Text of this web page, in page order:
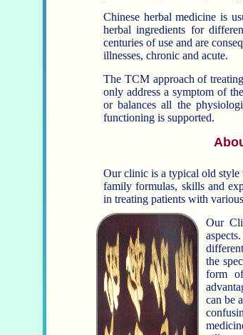
Chinese herbal medicine is
herbal ingredients for
centuries of use and are
illnesses, chronic and acute.
The TCM approach of treating
only address a symptom of
or balances all the
functioning is supported.
Our clinic is a typical old
family formulas, skills and
in treating patients with
Our
different
the
form of
can be
medicine,